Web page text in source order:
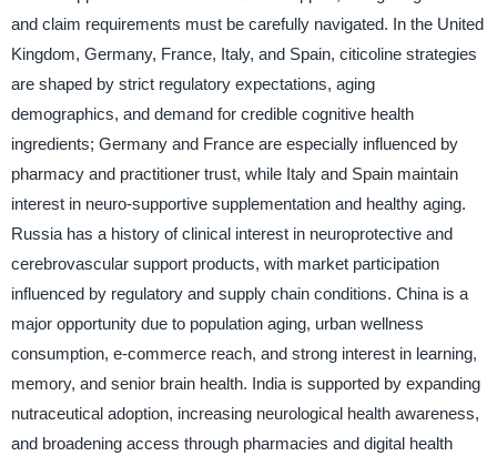
and claim requirements must be carefully navigated. In the United
Kingdom, Germany, France, Italy, and Spain, citicoline strategies
are shaped by strict regulatory expectations, aging
demographics, and demand for credible cognitive health
ingredients; Germany and France are especially influenced by
pharmacy and practitioner trust, while Italy and Spain maintain
interest in neuro-supportive supplementation and healthy aging.
Russia has a history of clinical interest in neuroprotective and
cerebrovascular support products, with market participation
influenced by regulatory and supply chain conditions. China is a
major opportunity due to population aging, urban wellness
consumption, e-commerce reach, and strong interest in learning,
memory, and senior brain health. India is supported by expanding
nutraceutical adoption, increasing neurological health awareness,
and broadening access through pharmacies and digital health